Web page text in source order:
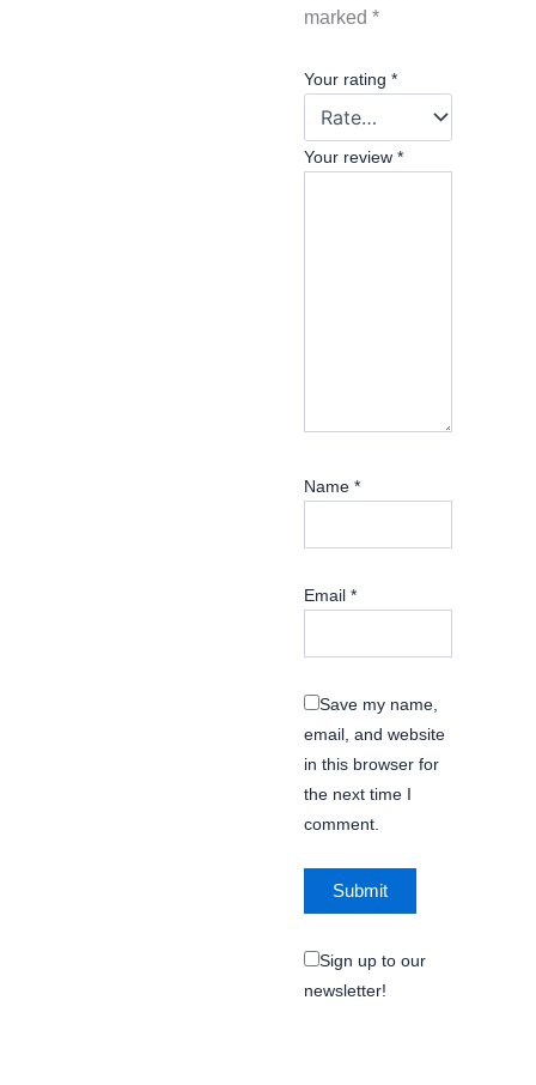
marked *
Your rating *
Your review *
Name *
Email *
Save my name,
email, and website
in this browser for
the next time I
comment.
Sign up to our
newsletter!